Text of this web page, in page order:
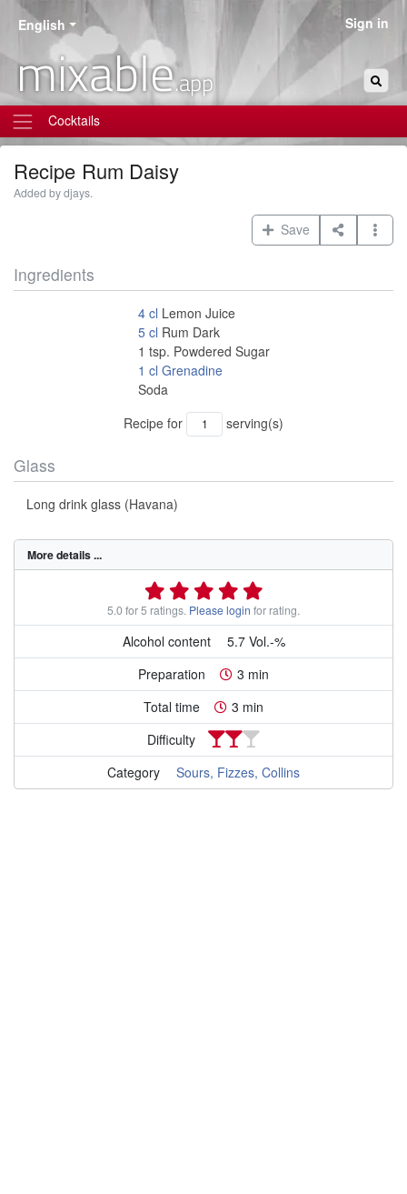
English
mixable.app
Sign in
Cocktails
Recipe Rum Daisy
Added by djays.
Save
Ingredients
4 cl Lemon Juice
5 cl Rum Dark
1 tsp. Powdered Sugar
1 cl Grenadine
Soda
Recipe for
serving(s)
Glass
Long drink glass (Havana)
More details ...
5.0 for 5 ratings. Please login for rating.
Alcohol content
5.7 Vol.-%
Preparation
3 min
Total time
3 min
Difficulty
Category
Sours, Fizzes, Collins